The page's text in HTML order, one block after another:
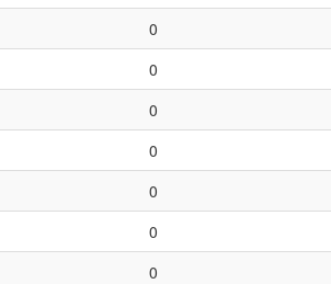
0
0
0
0
0
0
0